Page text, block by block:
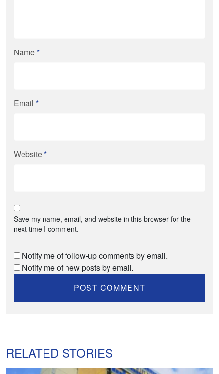
Name*
Email *
Website*
Save my name, email, and website in this browser for the
next time I comment.
Notify me of follow-up comments by email.
Notify me of new posts by email.
RELATED STORIES